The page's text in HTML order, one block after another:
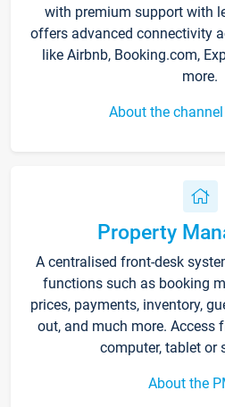
with premium support with
offers advanced connectivity
like Airbnb, Booking.com,
more.
About the
Property
A centralised front-desk
functions such as booking
prices, payments, inventory,
out, and much more. Access
computer, tablet or
About the